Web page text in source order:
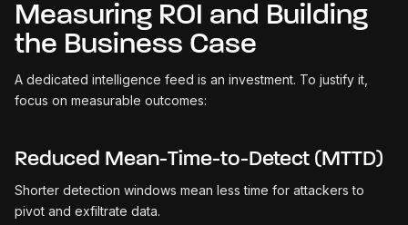
Measuring ROI and Building
the Business Case
A dedicated intelligence feed is an investment. To justify it,
focus on measurable outcomes:
Reduced Mean-Time-to-Detect (MTTD)
Shorter detection windows mean less time for attackers to
pivot and exfiltrate data.